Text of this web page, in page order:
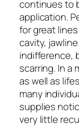
continues to
application.
for great
cavity,
indifference,
scarring. In a
as well as
many
supplies
very little